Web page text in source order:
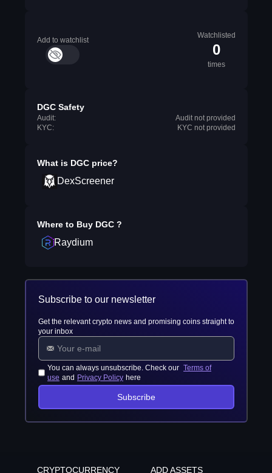
Add to watchlist
Watchlisted
0
times
DGC Safety
Audit:
Audit not provided
KYC:
KYC not provided
What is DGC price?
DexScreener
Where to Buy DGC ?
Raydium
Subscribe to our newsletter
Get the relevant crypto news and promising coins straight to
your inbox
You can always unsubscribe. Check our Terms of
use and Privacy Policy here
Subscribe
CRYPTOCURRENCY
ADD ASSETS